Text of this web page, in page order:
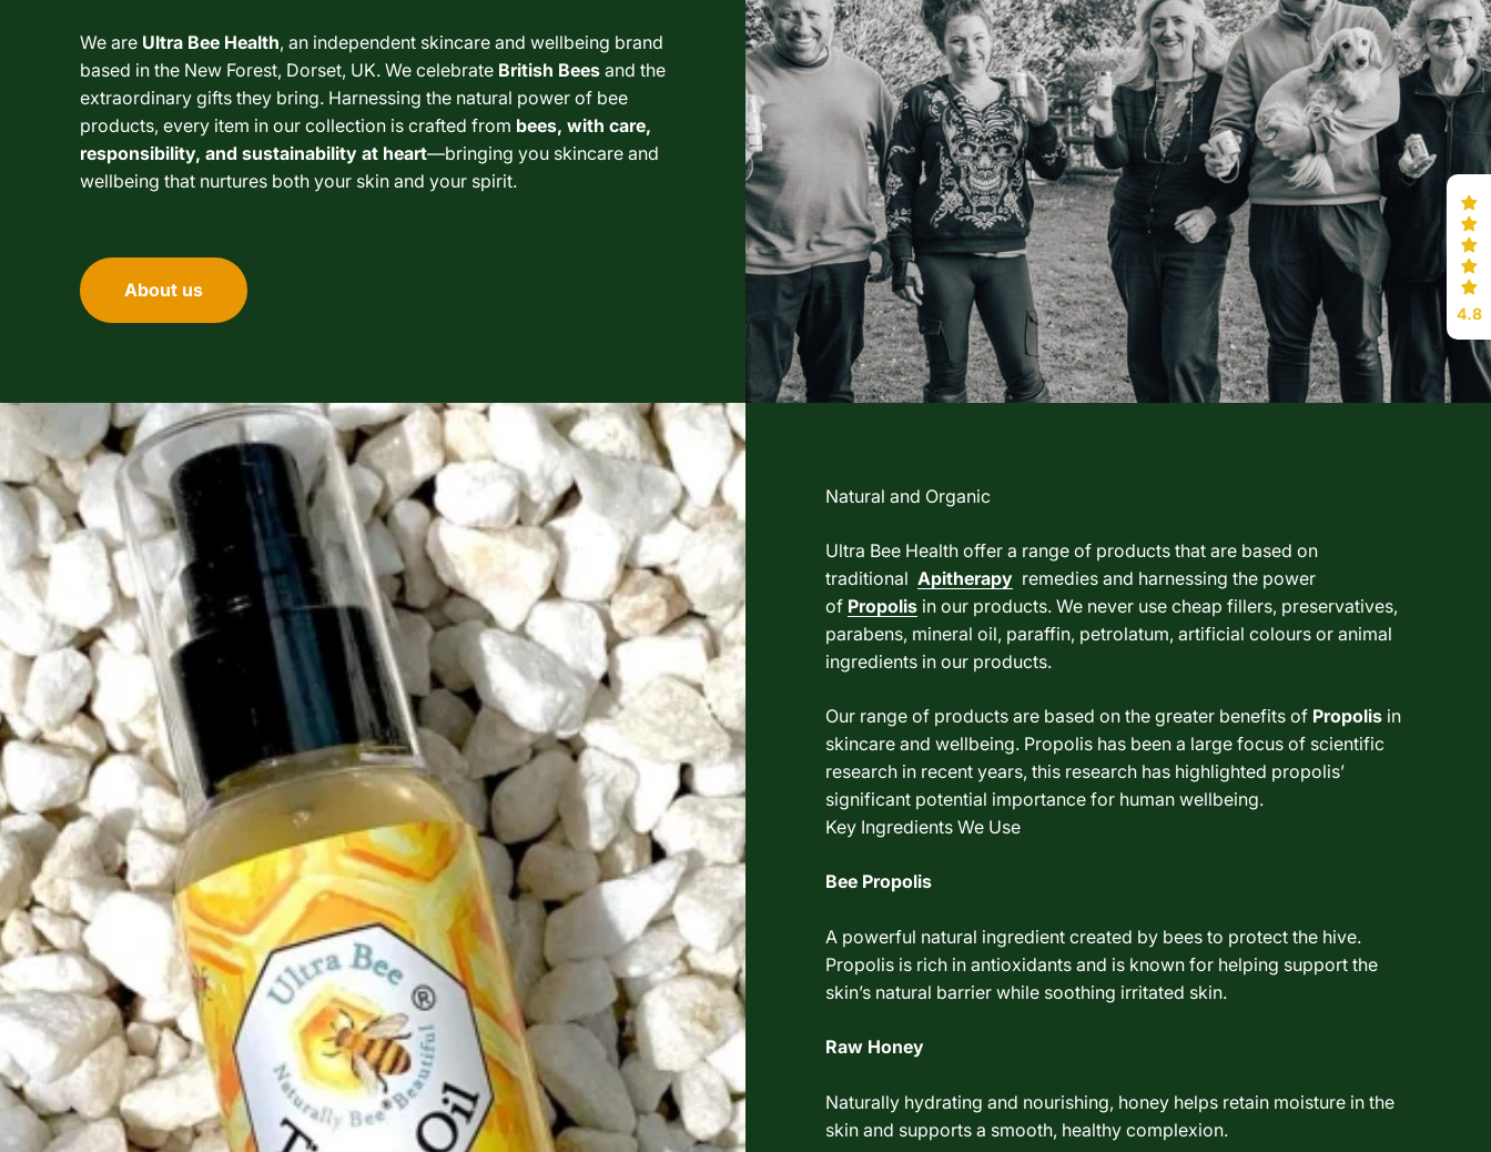
We are Ultra Bee Health, an independent skincare and wellbeing brand
based in the New Forest, Dorset, UK. We celebrate British Bees and the
extraordinary gifts they bring. Harnessing the natural power of bee
products, every item in our collection is crafted from bees, with care,
responsibility, and sustainability at heart—bringing you skincare and
wellbeing that nurtures both your skin and your spirit.
About us
Natural and Organic
Ultra Bee Health offer a range of products that are based on
traditional Apitherapy remedies and harnessing the power
of Propolis in our products. We never use cheap fillers, preservatives,
parabens, mineral oil, paraffin, petrolatum, artificial colours or animal
ingredients in our products.
Our range of products are based on the greater benefits of Propolis in
skincare and wellbeing. Propolis has been a large focus of scientific
research in recent years, this research has highlighted propolis’
significant potential importance for human wellbeing.
Key Ingredients We Use
Bee Propolis
A powerful natural ingredient created by bees to protect the hive.
Propolis is rich in antioxidants and is known for helping support the
skin’s natural barrier while soothing irritated skin.
Raw Honey
Naturally hydrating and nourishing, honey helps retain moisture in the
skin and supports a smooth, healthy complexion.
4.8